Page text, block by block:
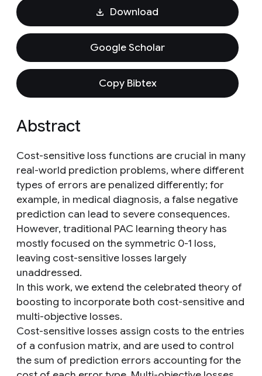
Download
Google Scholar
Copy Bibtex
Abstract
Cost-sensitive loss functions are crucial in many
real-world prediction problems, where different
types of errors are penalized differently; for
example, in medical diagnosis, a false negative
prediction can lead to severe consequences.
However, traditional PAC learning theory has
mostly focused on the symmetric 0-1 loss,
leaving cost-sensitive losses largely
unaddressed.
In this work, we extend the celebrated theory of
boosting to incorporate both cost-sensitive and
multi-objective losses.
Cost-sensitive losses assign costs to the entries
of a confusion matrix, and are used to control
the sum of prediction errors accounting for the